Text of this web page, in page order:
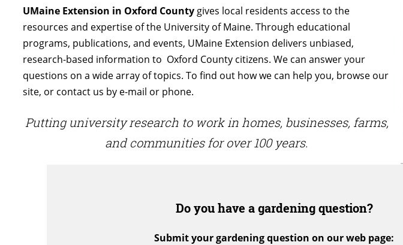
UMaine Extension in Oxford County gives local residents access to the
resources and expertise of the University of Maine. Through educational
programs, publications, and events, UMaine Extension delivers unbiased,
research-based information to Oxford County citizens. We can answer your
questions on a wide array of topics. To find out how we can help you, browse our
site, or contact us by e-mail or phone.
Putting university research to work in homes, businesses, farms,
and communities for over 100 years.
Do you have a gardening question?
Submit your gardening question on our web page: